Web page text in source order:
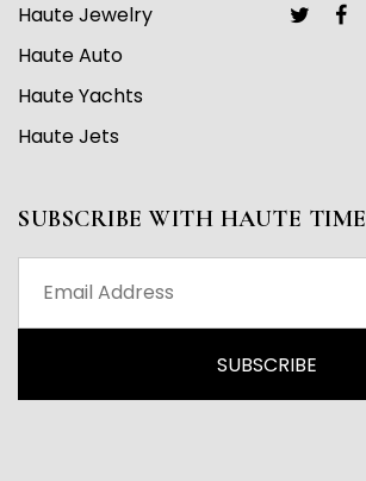
Haute Jewelry
Haute Auto
Haute Yachts
Haute Jets
SUBSCRIBE WITH HAUTE TIME